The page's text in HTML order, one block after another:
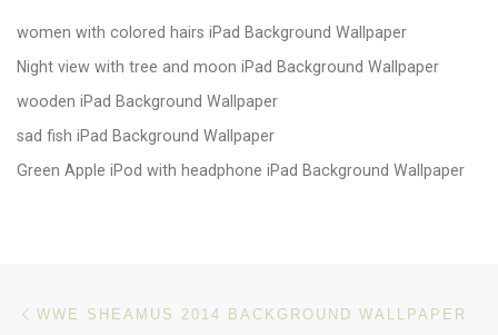
women with colored hairs iPad Background Wallpaper
Night view with tree and moon iPad Background Wallpaper
wooden iPad Background Wallpaper
sad fish iPad Background Wallpaper
Green Apple iPod with headphone iPad Background Wallpaper
Post navigation
WWE SHEAMUS 2014 BACKGROUND WALLPAPER